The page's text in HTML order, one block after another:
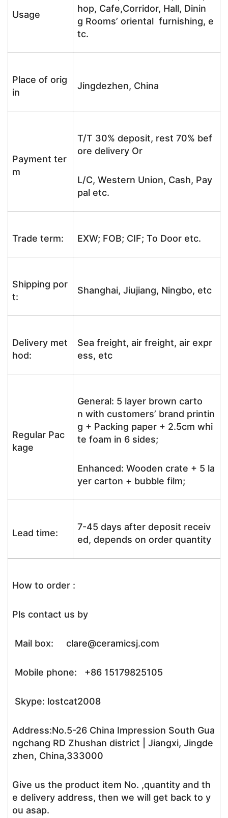
Usage
hop, Cafe,Corridor, Hall, Dinin
g Rooms’ oriental furnishing, e
tc.
Place of orig
in
Jingdezhen, China
Payment ter
m
T/T 30% deposit, rest 70% bef
ore delivery Or
L/C, Western Union, Cash, Pay
pal etc.
Trade term: EXW; FOB; CIF; To Door etc.
Shipping por
t:
Shanghai, Jiujiang, Ningbo, etc
Delivery met
hod:
Sea freight, air freight, air expr
ess, etc
Regular Pac
kage
General: 5 layer brown carto
n with customers’ brand printin
g + Packing paper + 2.5cm whi
te foam in 6 sides;
Enhanced: Wooden crate + 5 la
yer carton + bubble film;
Lead time:
7-45 days after deposit receiv
ed, depends on order quantity
How to order :
Pls contact us by
Mail box: clare@ceramicsj.com
Mobile phone: +86 15179825105
Skype: lostcat2008
Address:No.5-26 China Impression South Gua
ngchang RD Zhushan district | Jiangxi, Jingde
zhen, China,333000
Give us the product item No. ,quantity and th
e delivery address, then we will get back to y
ou asap.